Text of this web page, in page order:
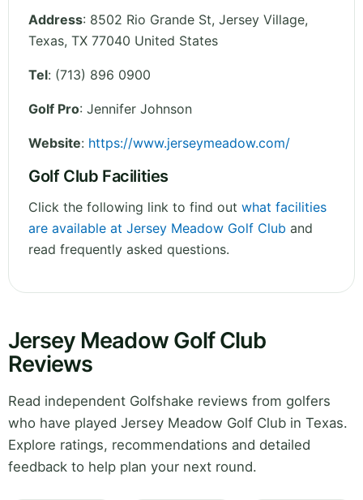
Address: 8502 Rio Grande St, Jersey Village,
Texas, TX 77040 United States
Tel: (713) 896 0900
Golf Pro: Jennifer Johnson
Website: https://www.jerseymeadow.com/
Golf Club Facilities
Click the following link to find out what facilities
are available at Jersey Meadow Golf Club and
read frequently asked questions.
Jersey Meadow Golf Club
Reviews
Read independent Golfshake reviews from golfers
who have played Jersey Meadow Golf Club in Texas.
Explore ratings, recommendations and detailed
feedback to help plan your next round.